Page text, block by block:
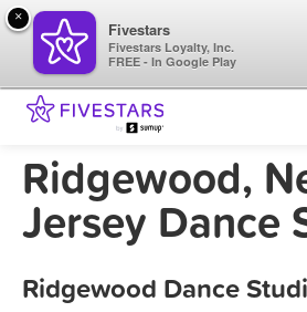
Ridgewood,
Jersey Dance
Ridgewood Dance
×
Fivestars
Fivestars Loyalty, Inc.
FREE - In Google Play